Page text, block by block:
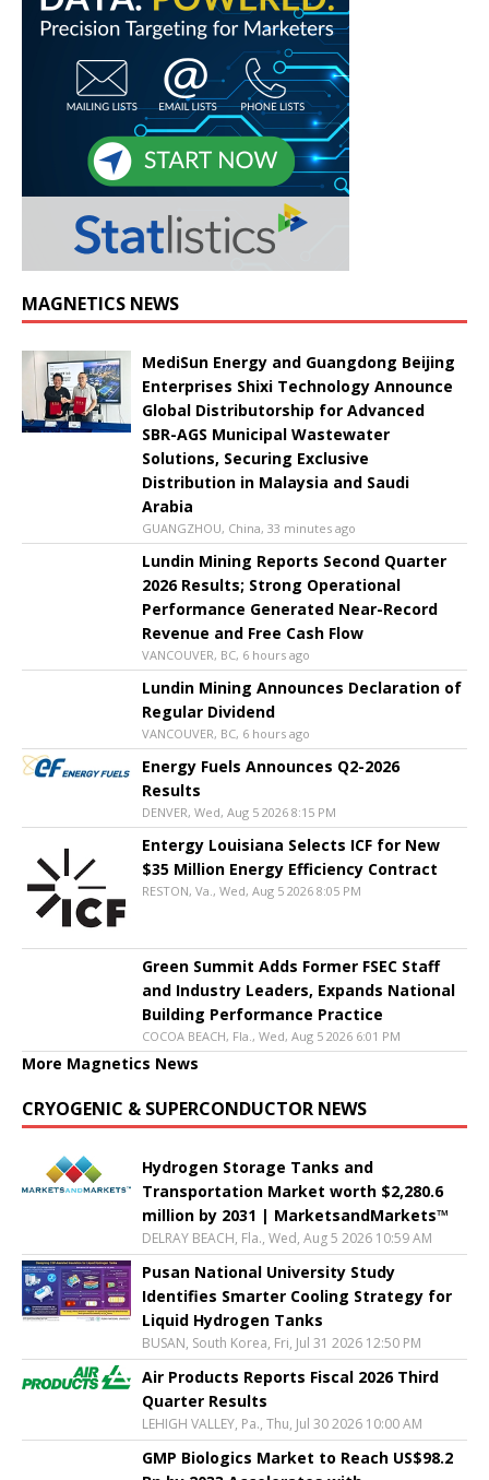
MAGNETICS NEWS
MediSun Energy and Guangdong Beijing
Enterprises Shixi Technology Announce
Global Distributorship for Advanced
SBR-AGS Municipal Wastewater
Solutions, Securing Exclusive
Distribution in Malaysia and Saudi
Arabia
GUANGZHOU, China, 33 minutes ago
Lundin Mining Reports Second Quarter
2026 Results; Strong Operational
Performance Generated Near-Record
Revenue and Free Cash Flow
VANCOUVER, BC, 6 hours ago
Lundin Mining Announces Declaration of
Regular Dividend
VANCOUVER, BC, 6 hours ago
Energy Fuels Announces Q2-2026
Results
DENVER, Wed, Aug 5 2026 8:15 PM
Entergy Louisiana Selects ICF for New
$35 Million Energy Efficiency Contract
RESTON, Va., Wed, Aug 5 2026 8:05 PM
Green Summit Adds Former FSEC Staff
and Industry Leaders, Expands National
Building Performance Practice
COCOA BEACH, Fla., Wed, Aug 5 2026 6:01 PM
More Magnetics News
CRYOGENIC & SUPERCONDUCTOR NEWS
Hydrogen Storage Tanks and
Transportation Market worth $2,280.6
million by 2031 | MarketsandMarkets™
DELRAY BEACH, Fla., Wed, Aug 5 2026 10:59 AM
Pusan National University Study
Identifies Smarter Cooling Strategy for
Liquid Hydrogen Tanks
BUSAN, South Korea, Fri, Jul 31 2026 12:50 PM
Air Products Reports Fiscal 2026 Third
Quarter Results
LEHIGH VALLEY, Pa., Thu, Jul 30 2026 10:00 AM
GMP Biologics Market to Reach US$98.2